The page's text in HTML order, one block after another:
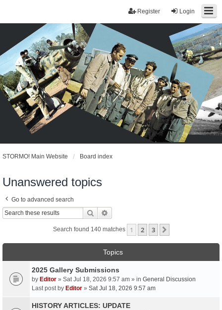
Login
Register
STORMO! Main Website Board index
Unanswered topics
Go to advanced search
Search
Search found 140 matches 1 2 3
Topics
2025 Gallery Submissions
by Editor » Sat Jul 18, 2026 9:57 am » in General Discussion
Last post by Editor » Sat Jul 18, 2026 9:57 am
HISTORY ARTICLES: UPDATE